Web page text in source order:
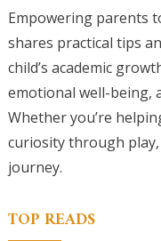
Empowering parents
shares practical tips
child’s academic
emotional well-being,
Whether you’re
curiosity through
journey.
TOP READS